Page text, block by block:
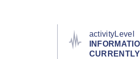
activityLevel
CURRENTLY